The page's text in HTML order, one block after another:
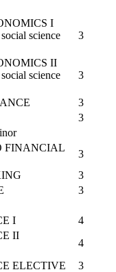
I
science
3
II
science
3
3
3
FINANCIAL
3
3
3
I
4
II
4
ELECTIVE
3